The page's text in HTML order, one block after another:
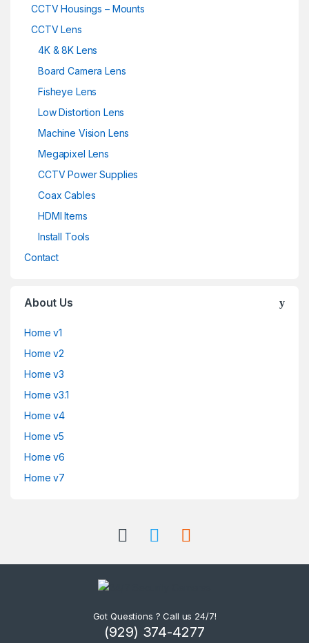
CCTV Housings – Mounts
CCTV Lens
4K & 8K Lens
Board Camera Lens
Fisheye Lens
Low Distortion Lens
Machine Vision Lens
Megapixel Lens
CCTV Power Supplies
Coax Cables
HDMI Items
Install Tools
Contact
About Us
Home v1
Home v2
Home v3
Home v3.1
Home v4
Home v5
Home v6
Home v7
Got Questions ? Call us 24/7!
(929) 374-4277